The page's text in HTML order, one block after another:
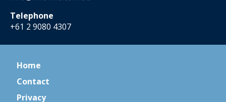
Telephone
+61 2 9080 4307
Home
Contact
Privacy